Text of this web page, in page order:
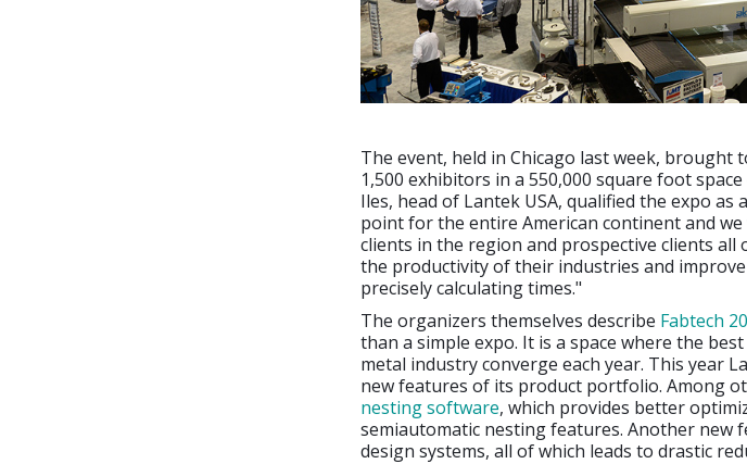
The event, held in Chicago last week, brought
1,500 exhibitors in a 550,000 square foot
Iles, head of Lantek USA, qualified the expo as
point for the entire American continent and
clients in the region and prospective clients
the productivity of their industries and improve
precisely calculating times."
The organizers themselves describe Fabtech
than a simple expo. It is a space where the
metal industry converge each year. This year
new features of its product portfolio. Among
nesting software, which provides better
semiautomatic nesting features. Another new
design systems, all of which leads to drastic